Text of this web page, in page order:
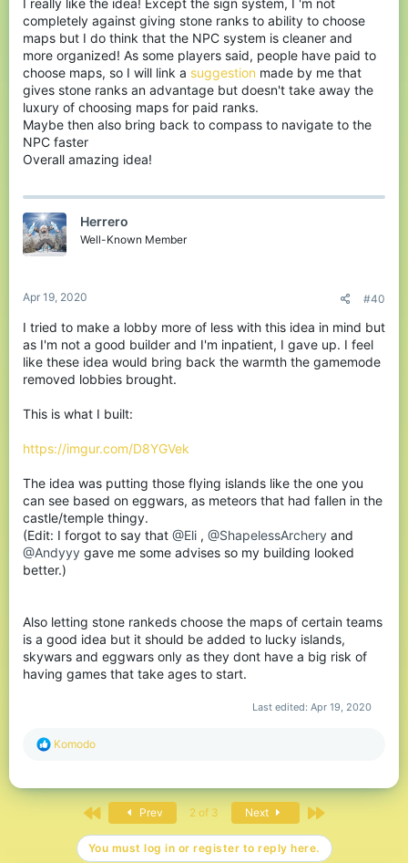
completely against giving stone ranks to ability to choose
maps but I do think that the NPC system is cleaner and
more organized! As some players said, people have paid to
choose maps, so I will link a suggestion made by me that
gives stone ranks an advantage but doesn't take away the
luxury of choosing maps for paid ranks.
Maybe then also bring back to compass to navigate to the
NPC faster
Overall amazing idea!
Herrero
Well-Known Member
Apr 19, 2020 #40
I tried to make a lobby more of less with this idea in mind but
as I'm not a good builder and I'm inpatient, I gave up. I feel
like these idea would bring back the warmth the gamemode
removed lobbies brought.
This is what I built:
https://imgur.com/D8YGVek
The idea was putting those flying islands like the one you
can see based on eggwars, as meteors that had fallen in the
castle/temple thingy.
(Edit: I forgot to say that @Eli , @ShapelessArchery and
@Andyyy gave me some advises so my building looked
better.)
Also letting stone rankeds choose the maps of certain teams
is a good idea but it should be added to lucky islands,
skywars and eggwars only as they dont have a big risk of
having games that take ages to start.
Last edited: Apr 19, 2020
R
c
Komodо
First Prev 2 of 3 Next Last
You must log in or register to reply here.